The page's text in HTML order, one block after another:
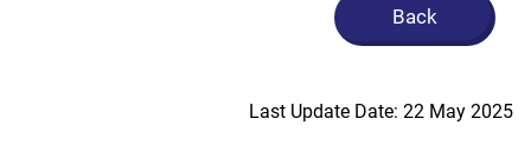
Back
Last Update Date: 22 May 2025